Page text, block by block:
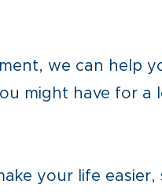
we can help
might have for a
your life